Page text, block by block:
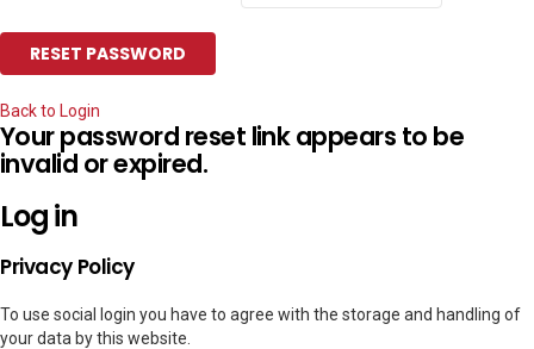
Back to Login
Your password reset link appears to be
invalid or expired.
Log in
Privacy Policy
To use social login you have to agree with the storage and handling of
your data by this website.